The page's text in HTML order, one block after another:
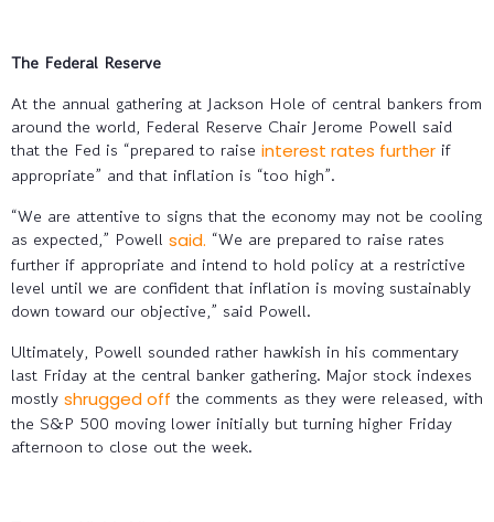
The Federal Reserve
At the annual gathering at Jackson Hole of central bankers from
around the world, Federal Reserve Chair Jerome Powell said
that the Fed is “prepared to raise interest rates further if
appropriate” and that inflation is “too high”.
“We are attentive to signs that the economy may not be cooling
as expected,” Powell said. “We are prepared to raise rates
further if appropriate and intend to hold policy at a restrictive
level until we are confident that inflation is moving sustainably
down toward our objective,” said Powell.
Ultimately, Powell sounded rather hawkish in his commentary
last Friday at the central banker gathering. Major stock indexes
mostly shrugged off the comments as they were released, with
the S&P 500 moving lower initially but turning higher Friday
afternoon to close out the week.